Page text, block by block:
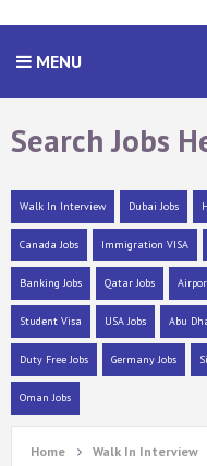
MENU
Search Jobs
Walk In Interview Dubai Jobs
Canada Jobs Immigration VISA
Banking Jobs Qatar Jobs
Student Visa USA Jobs Abu
Duty Free Jobs Germany Jobs
Oman Jobs
Home Walk In Interview